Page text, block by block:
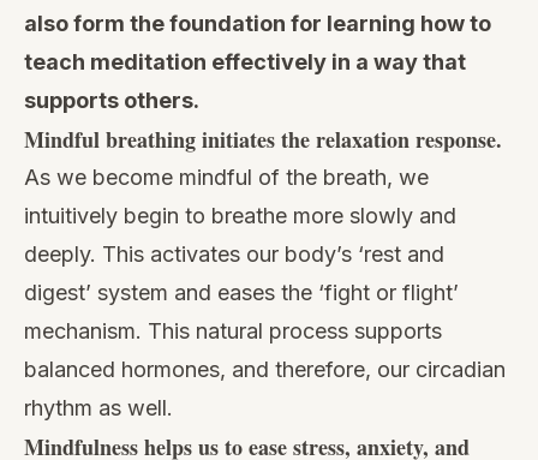
also form the foundation for learning how to
teach meditation effectively in a way that
supports others.
Mindful breathing initiates the relaxation response.
As we become mindful of the breath, we
intuitively begin to breathe more slowly and
deeply. This activates our body’s ‘rest and
digest’ system and eases the ‘fight or flight’
mechanism. This natural process supports
balanced hormones, and therefore, our circadian
rhythm as well.
Mindfulness helps us to ease stress, anxiety, and